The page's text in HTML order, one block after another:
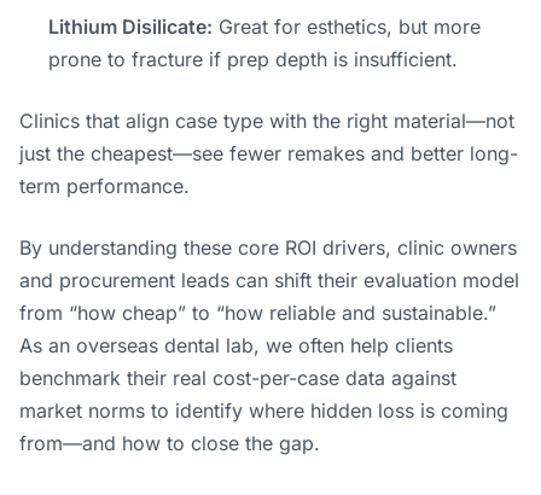
Lithium Disilicate: Great for esthetics, but more
prone to fracture if prep depth is insufficient.
Clinics that align case type with the right material—not
just the cheapest—see fewer remakes and better long-
term performance.
By understanding these core ROI drivers, clinic owners
and procurement leads can shift their evaluation model
from “how cheap” to “how reliable and sustainable.”
As an overseas dental lab, we often help clients
benchmark their real cost-per-case data against
market norms to identify where hidden loss is coming
from—and how to close the gap.